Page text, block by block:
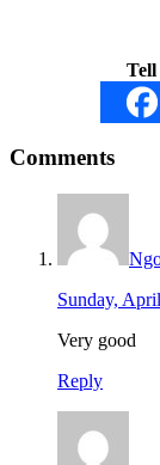
Tell
Interactions
Comments
Sunday,
Very good
Reply